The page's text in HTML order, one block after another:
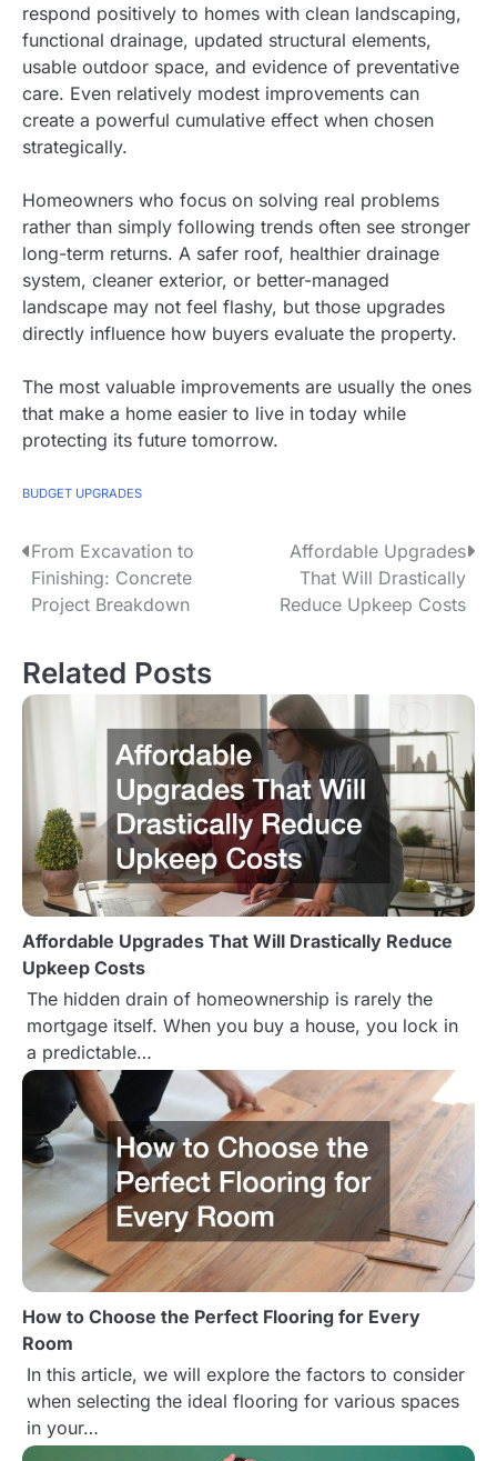
respond positively to homes with clean landscaping,
functional drainage, updated structural elements,
usable outdoor space, and evidence of preventative
care. Even relatively modest improvements can
create a powerful cumulative effect when chosen
strategically.
Homeowners who focus on solving real problems
rather than simply following trends often see stronger
long-term returns. A safer roof, healthier drainage
system, cleaner exterior, or better-managed
landscape may not feel flashy, but those upgrades
directly influence how buyers evaluate the property.
The most valuable improvements are usually the ones
that make a home easier to live in today while
protecting its future tomorrow.
BUDGET UPGRADES
P
o
t
v
i
g
a
t
i
o
From Excavation to
Finishing: Concrete
Project Breakdown
Affordable Upgrades
That Will Drastically
Reduce Upkeep Costs
Related Posts
Affordable Upgrades That Will Drastically Reduce
Upkeep Costs
The hidden drain of homeownership is rarely the
mortgage itself. When you buy a house, you lock in
a predictable…
How to Choose the Perfect Flooring for Every
Room
In this article, we will explore the factors to consider
when selecting the ideal flooring for various spaces
in your…